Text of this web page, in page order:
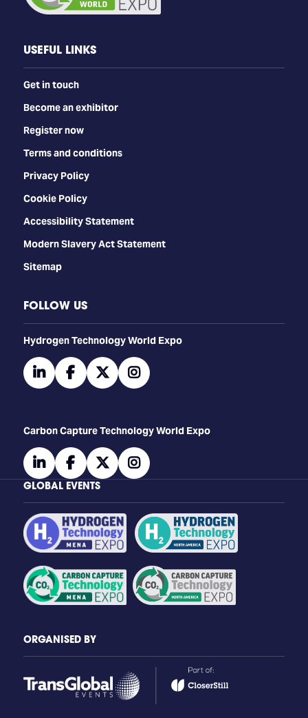
USEFUL LINKS
Get in touch
Become an exhibitor
Register now
Terms and conditions
Privacy Policy
Cookie Policy
Accessibility Statement
Modern Slavery Act Statement
Sitemap
FOLLOW US
​​​​​​Hydrogen Technology World Expo
linkedinfacebooktwitterinstagram
Carbon Capture Technology World Expo
linkedinfacebooktwitterinstagram
GLOBAL EVENTS
ORGANISED BY